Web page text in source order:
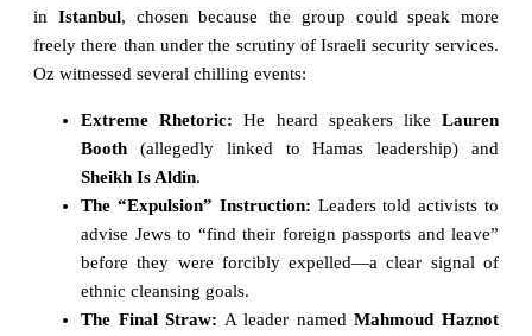
in Istanbul, chosen because the group could speak more
freely there than under the scrutiny of Israeli security services.
Oz witnessed several chilling events:
Extreme Rhetoric: He heard speakers likeLauren
Booth (allegedly linked to Hamas leadership) and
Sheikh Is Aldin.
The “Expulsion” Instruction: Leaders told activists to
advise Jews to “find their foreign passports and leave”
before they were forcibly expelled—a clear signal of
ethnic cleansing goals.
The Final Straw: A leader namedMahmoud Haznot